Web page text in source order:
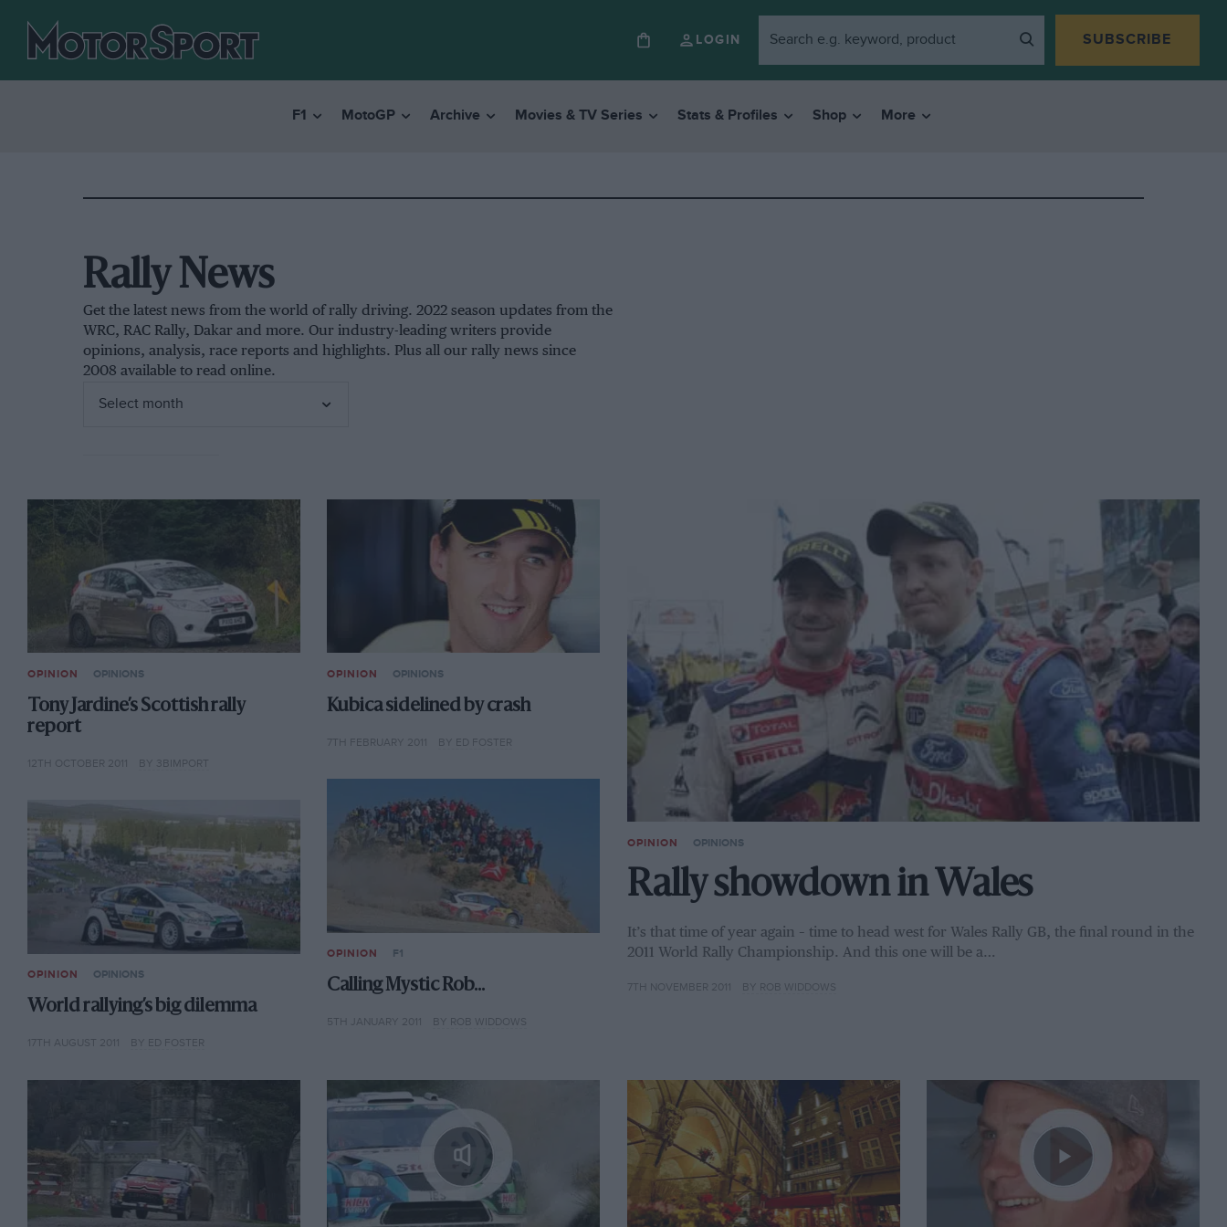
LOGIN SUBSCRIBE
F1 MotoGP Archive Movies & TV Series Stats & Profiles Shop More
Rally News
Get the latest news from the world of rally driving. 2022 season updates from the
WRC, RAC Rally, Dakar and more. Our industry-leading writers provide
opinions, analysis, race reports and highlights. Plus all our rally news since
2008 available to read online.
OPINION OPINIONS
Rally showdown in Wales
It’s that time of year again – time to head west for Wales Rally GB, the final round in the
2011 World Rally Championship. And this one will be a…
7TH NOVEMBER 2011 BY ROB WIDDOWS
OPINION OPINIONS
Tony Jardine’s Scottish rally
report
12TH OCTOBER 2011 BY 3BIMPORT
OPINION OPINIONS
World rallying’s big dilemma
17TH AUGUST 2011 BY ED FOSTER
OPINION OPINIONS
Kubica sidelined by crash
7TH FEBRUARY 2011 BY ED FOSTER
OPINION F1
Calling Mystic Rob…
5TH JANUARY 2011 BY ROB WIDDOWS